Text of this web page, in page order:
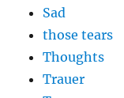
Sad
those tears
Thoughts
Trauer